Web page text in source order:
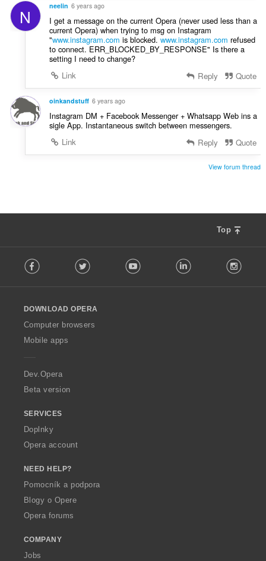
N neelin 6 years ago
I get a message on the current Opera (never used less than a
current Opera) when trying to msg on Instagram
"www.instagram.com is blocked. www.instagram.com refused
to connect. ERR_BLOCKED_BY_RESPONSE" Is there a
setting I need to change?
Link
Reply Quote
oinkandstuff 6 years ago
Instagram DM + Facebook Messenger + Whatsapp Web ins a
sigle App. Instantaneous switch between messengers.
Link
Reply Quote
View forum thread
Top
o
w
O
p
a
Facebook Twitter Youtube LinkedIn
DOWNLOAD OPERA
Computer browsers
Mobile apps
Dev.Opera
Beta version
SERVICES
Doplnky
Opera account
NEED HELP?
Pomocník a podpora
Blogy o Opere
Opera forums
COMPANY
Jobs